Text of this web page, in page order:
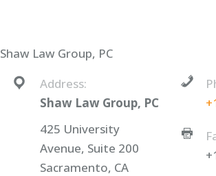
Shaw Law Group, PC
Address:
Shaw Law Group, PC
425 University
Avenue, Suite 200
Sacramento, CA